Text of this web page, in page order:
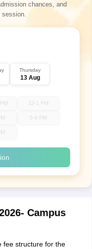
chances, and
session.
Thursday
13 Aug
12-1 PM
5-6 PM
Campus
fee structure for the